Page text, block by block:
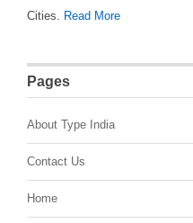
Cities. Read More
Pages
About Type India
Contact Us
Home